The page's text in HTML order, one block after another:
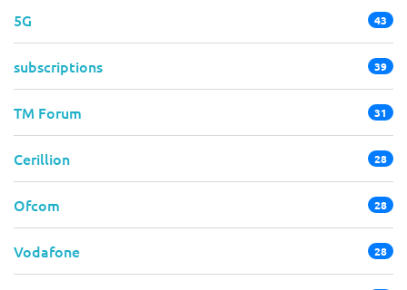
5G 43
subscriptions 39
TM Forum 31
Cerillion 28
Ofcom 28
Vodafone 28